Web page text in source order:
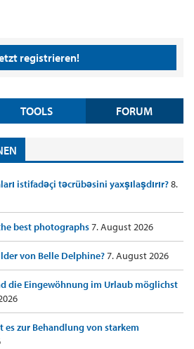
registrieren!
TOOLS FORUM
istifadəçi təcrübəsini yaxşılaşdırır?8.
best photographs7. August 2026
von Belle Delphine?7. August 2026
die Eingewöhnung im Urlaub möglichst
zur Behandlung von starkem